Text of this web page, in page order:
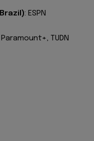
: ESPN
Paramount+, TUDN